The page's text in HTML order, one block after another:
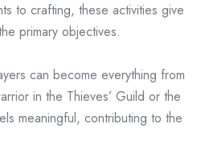
to crafting, these activities give
primary objectives.
can become everything from
in the Thieves’ Guild or the
meaningful, contributing to the